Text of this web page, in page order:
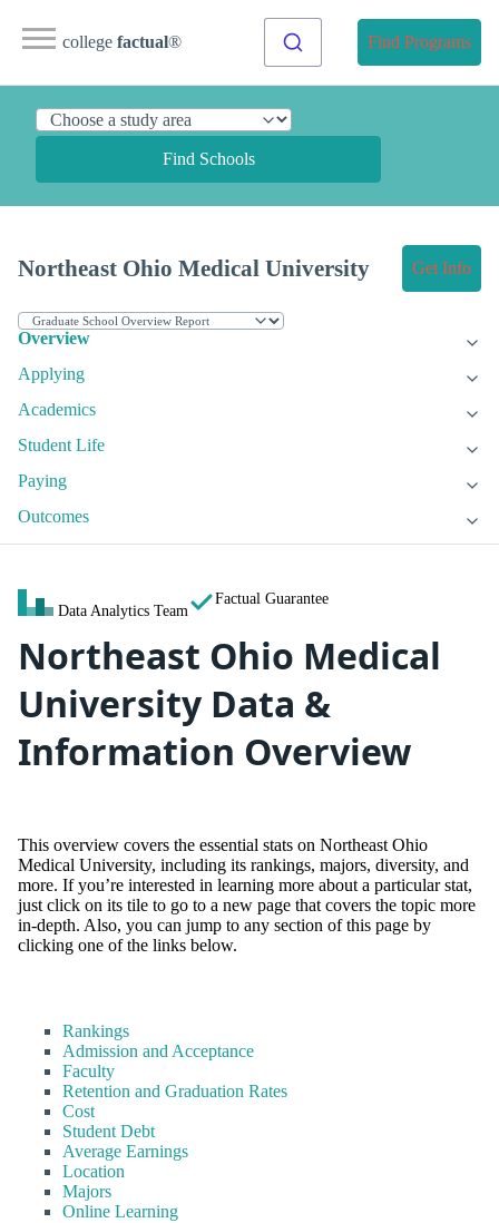
college factual® Find Programs
Find Schools
Northeast Ohio Medical University Get Info
Overview
Applying
Academics
Student Life
Paying
Outcomes
Data Analytics Team
Factual Guarantee
Northeast Ohio Medical
University Data &
Information Overview
This overview covers the essential stats on Northeast Ohio
Medical University, including its rankings, majors, diversity, and
more. If you’re interested in learning more about a particular stat,
just click on its tile to go to a new page that covers the topic more
in-depth. Also, you can jump to any section of this page by
clicking one of the links below.
Rankings
Admission and Acceptance
Faculty
Retention and Graduation Rates
Cost
Student Debt
Average Earnings
Location
Majors
Online Learning